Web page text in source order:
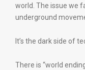
world. The issue we
underground
It’s the dark side of
There is “world